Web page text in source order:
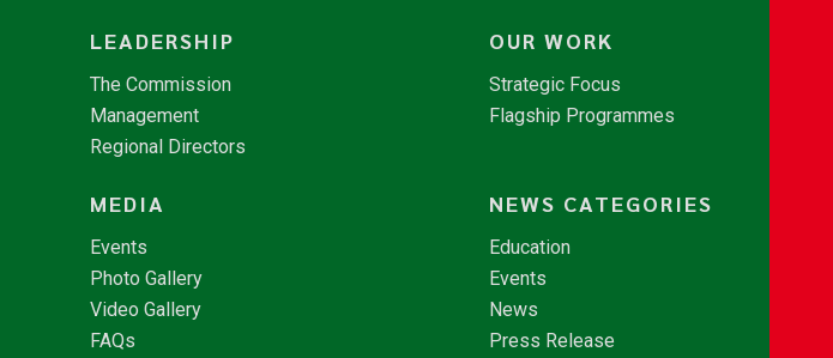
LEADERSHIP
The Commission
Management
Regional Directors
OUR WORK
Strategic Focus
Flagship Programmes
MEDIA
Events
Photo Gallery
Video Gallery
FAQs
NEWS CATEGORIES
Education
Events
News
Press Release